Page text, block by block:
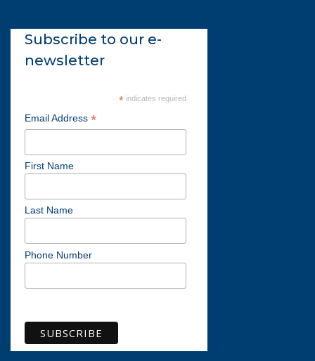
Subscribe to our e-
newsletter
* indicates required
Email Address *
First Name
Last Name
Phone Number